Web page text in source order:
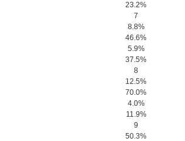
23.2%
7
8.8%
46.6%
5.9%
37.5%
8
12.5%
70.0%
4.0%
11.9%
9
50.3%